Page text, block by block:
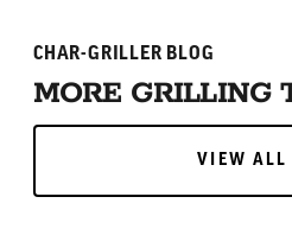
CHAR-GRILLER BLOG
MORE GRILLING
VIEW ALL
VIEW ALL